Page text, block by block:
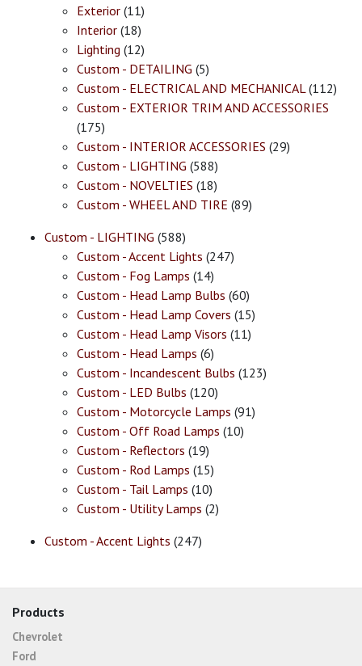
Exterior (11)
Interior (18)
Lighting (12)
Custom - DETAILING (5)
Custom - ELECTRICAL AND MECHANICAL(112)
Custom - EXTERIOR TRIM AND ACCESSORIES
(175)
Custom - INTERIOR ACCESSORIES (29)
Custom - LIGHTING (588)
Custom - NOVELTIES (18)
Custom - WHEEL AND TIRE (89)
Custom - LIGHTING (588)
Custom - Accent Lights (247)
Custom - Fog Lamps (14)
Custom - Head Lamp Bulbs (60)
Custom - Head Lamp Covers (15)
Custom - Head Lamp Visors (11)
Custom - Head Lamps (6)
Custom - Incandescent Bulbs (123)
Custom - LED Bulbs (120)
Custom - Motorcycle Lamps (91)
Custom - Off Road Lamps (10)
Custom - Reflectors (19)
Custom - Rod Lamps (15)
Custom - Tail Lamps (10)
Custom - Utility Lamps (2)
Custom - Accent Lights (247)
Products
Chevrolet
Ford